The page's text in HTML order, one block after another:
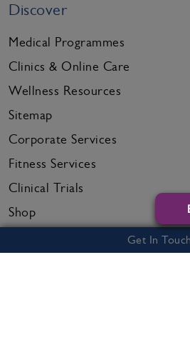
Discover
Medical Programmes
Clinics & Online Care
Wellness Resources
Sitemap
Corporate Services
Fitness Services
Clinical Trials
Shop
Get In Touch